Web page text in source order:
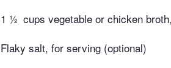
1 ½ cups vegetable or chicken
Flaky salt, for serving (optional)